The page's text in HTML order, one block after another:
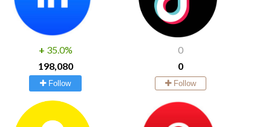
+ 35.0%
198,080
Follow
0
0
Follow